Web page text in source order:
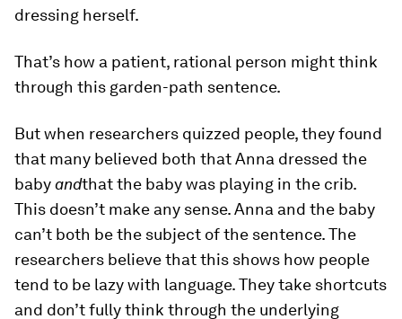
dressing herself.
That’s how a patient, rational person might think
through this garden-path sentence.
But when researchers quizzed people, they found
that many believed both that Anna dressed the
babyandthat the baby was playing in the crib.
This doesn’t make any sense. Anna and the baby
can’t both be the subject of the sentence. The
researchers believe that this shows how people
tend to be lazy with language. They take shortcuts
and don’t fully think through the underlying